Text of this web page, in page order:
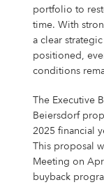
portfolio to
time. With
a clear
positioned,
conditions
The Executive
Beiersdorf
2025 financial
This proposal
Meeting on
buyback